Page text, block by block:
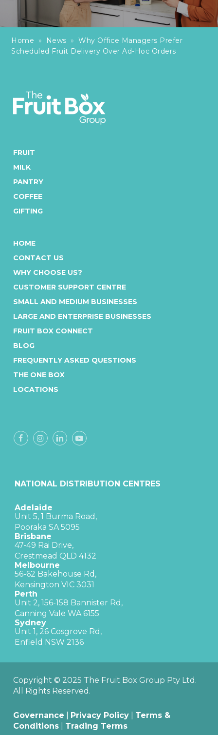
Home » News » Why Office Managers Prefer
Scheduled Fruit Delivery Over Ad-Hoc Orders
FRUIT
MILK
PANTRY
COFFEE
GIFTING
HOME
CONTACT US
WHY CHOOSE US?
CUSTOMER SUPPORT CENTRE
SMALL AND MEDIUM BUSINESSES
LARGE AND ENTERPRISE BUSINESSES
FRUIT BOX CONNECT
BLOG
FREQUENTLY ASKED QUESTIONS
THE ONE BOX
LOCATIONS
NATIONAL DISTRIBUTION CENTRES
Adelaide
Unit 5, 1 Burma Road,
Pooraka SA 5095
Brisbane
47-49 Rai Drive,
Crestmead QLD 4132
Melbourne
56-62 Bakehouse Rd,
Kensington VIC 3031
Perth
Unit 2, 156-158 Bannister Rd,
Canning Vale WA 6155
Sydney
Unit 1, 26 Cosgrove Rd,
Enfield NSW 2136
Copyright © 2025 The Fruit Box Group Pty Ltd.
All Rights Reserved.
Governance Privacy Policy| Terms &
Conditions| Trading Terms